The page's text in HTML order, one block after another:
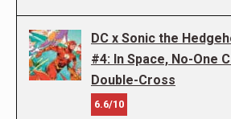
DC x Sonic the
#4: In Space, No-One
Double-Cross
6.6/10